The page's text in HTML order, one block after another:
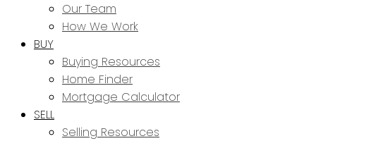
Our Team
How We Work
BUY
Buying Resources
Home Finder
Mortgage Calculator
SELL
Selling Resources